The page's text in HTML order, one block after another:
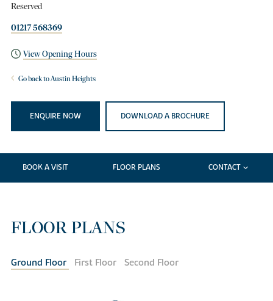
Reserved
01217 568369
View Opening Hours
Go back to Austin Heights
ENQUIRE NOW DOWNLOAD A BROCHURE
BOOK A VISIT FLOOR PLANS CONTACT
FLOOR PLANS
Ground Floor First Floor Second Floor